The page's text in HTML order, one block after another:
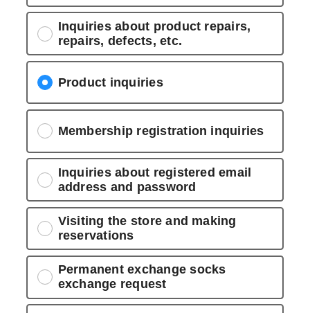
Inquiries about product repairs,
repairs, defects, etc.
Product inquiries
Membership registration inquiries
Inquiries about registered email
address and password
Visiting the store and making
reservations
Permanent exchange socks
exchange request